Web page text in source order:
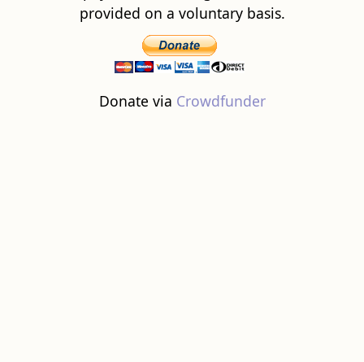
provided on a voluntary basis.
Donate via Crowdfunder